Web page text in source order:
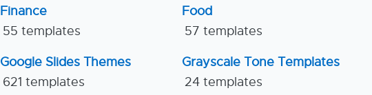
Finance
55 templates
Food
57 templates
Google Slides Themes
621 templates
Grayscale Tone Templates
24 templates